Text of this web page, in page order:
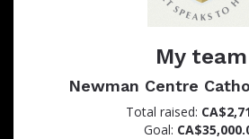
My team
Newman Centre
Total raised:
Goal: